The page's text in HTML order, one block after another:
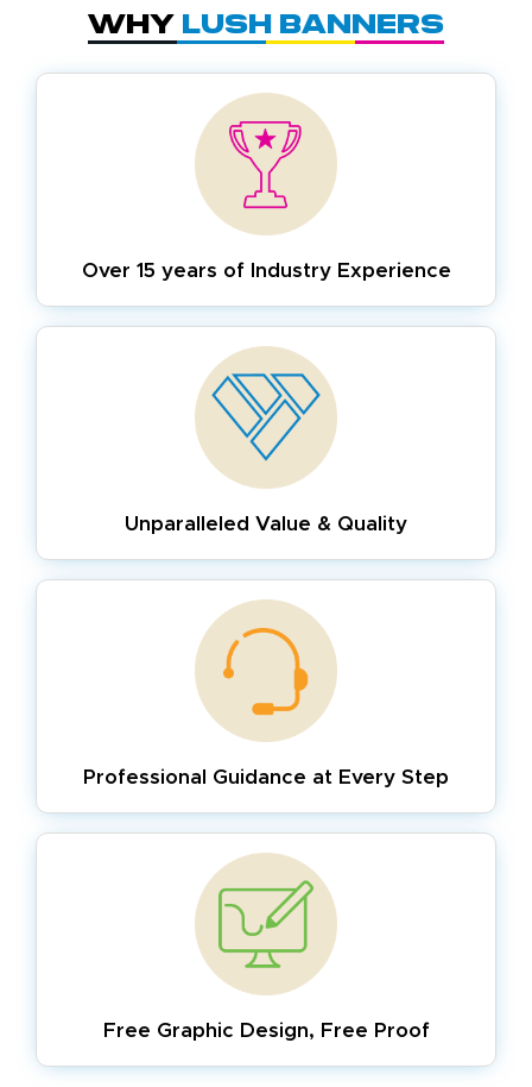
Why Lush Banners
Over 15 years ofIndustry Experience
Unparalleled Value & Quality
Professional Guidance at Every Step
Free Graphic Design, Free Proof